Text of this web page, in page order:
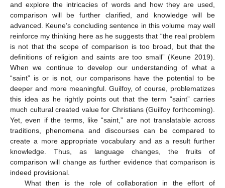
and explore the intricacies of words and how they are used,
comparison will be further clarified, and knowledge will be
advanced. Keune’s concluding sentence in this volume may well
reinforce my thinking here as he suggests that “the real problem
is not that the scope of comparison is too broad, but that the
definitions of religion and saints are too small” (Keune 2019).
When we continue to develop our understanding of what a
“saint” is or is not, our comparisons have the potential to be
deeper and more meaningful. Guilfoy, of course, problematizes
this idea as he rightly points out that the term “saint” carries
much cultural created value for Christians (Guilfoy forthcoming).
Yet, even if the terms, like “saint,” are not translatable across
traditions, phenomena and discourses can be compared to
create a more appropriate vocabulary and as a result further
knowledge. Thus, as language changes, the fruits of
comparison will change as further evidence that comparison is
indeed provisional.
What then is the role of collaboration in the effort of